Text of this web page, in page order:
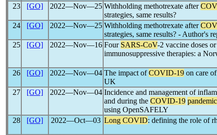
23
[GO] 2022―Nov―25 Withholding methotrexate after
strategies, same results?
24
[GO] 2022―Nov―25 Withholding methotrexate after
strategies, same results? - Author's
25
[GO] 2022―Nov―16 Four SARS-CoV-2 vaccine doses
immunosuppressive therapies: a
26 [GO] 2022―Nov―04 The impact ofCOVID-19 on care
UK
27
[GO] 2022―Nov―04 Incidence and management of
and during the COVID-19 pandemic
using OpenSAFELY
28
[GO] 2022―Oct―03 Long COVID: defining the role of